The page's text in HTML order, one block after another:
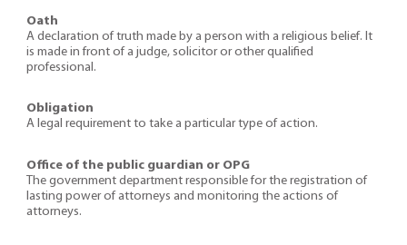
Oath
A declaration of truth made by a person with a religious belief. It
is made in front of a judge, solicitor or other qualified
professional.
Obligation
A legal requirement to take a particular type of action.
Office of the public guardian or OPG
The government department responsible for the registration of
lasting power of attorneys and monitoring the actions of
attorneys.